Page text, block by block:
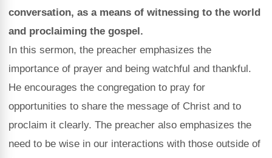
conversation, as a means of witnessing to the world
and proclaiming the gospel.
In this sermon, the preacher emphasizes the
importance of prayer and being watchful and thankful.
He encourages the congregation to pray for
opportunities to share the message of Christ and to
proclaim it clearly. The preacher also emphasizes the
need to be wise in our interactions with those outside of